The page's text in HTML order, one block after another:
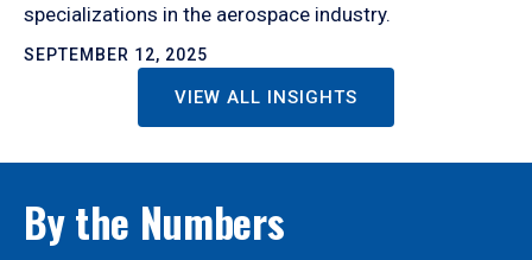
specializations in the aerospace industry.
SEPTEMBER 12, 2025
VIEW ALL INSIGHTS
By the Numbers